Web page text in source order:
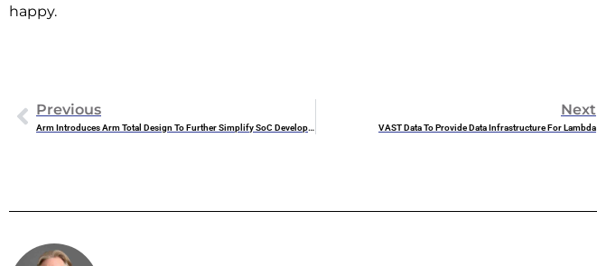
happy.
Previous
Arm Introduces Arm Total Design To Further Simplify SoC Development
Next
VAST Data To Provide Data Infrastructure For Lambda